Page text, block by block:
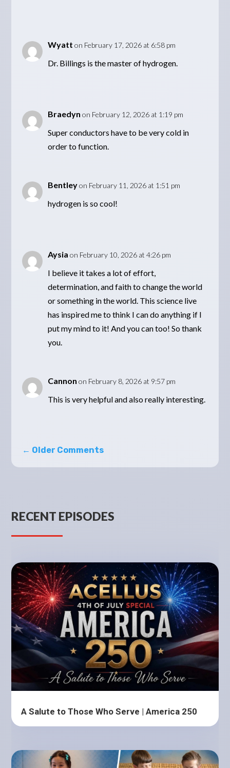
Wyatt on February 17, 2026 at 6:58 pm
Dr. Billings is the master of hydrogen.
Braedyn on February 12, 2026 at 1:19 pm
Super conductors have to be very cold in
order to function.
Bentley on February 11, 2026 at 1:51 pm
hydrogen is so cool!
Aysia on February 10, 2026 at 4:26 pm
I believe it takes a lot of effort,
determination, and faith to change the world
or something in the world. This science live
has inspired me to think I can do anything if I
put my mind to it! And you can too! So thank
you.
Cannon on February 8, 2026 at 9:57 pm
This is very helpful and also really interesting.
← Older Comments
RECENT EPISODES
A Salute to Those Who Serve | America 250